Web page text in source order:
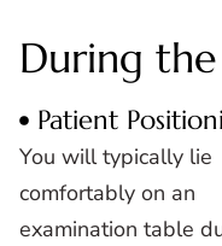
During
Patient
You will typically lie
comfortably on an
examination table